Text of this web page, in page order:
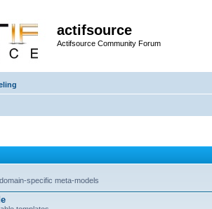
actifsource
Actifsource Community Forum
specific meta-models